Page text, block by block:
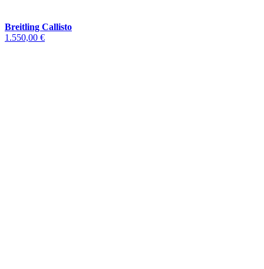
Breitling Callisto
1.550,00 €